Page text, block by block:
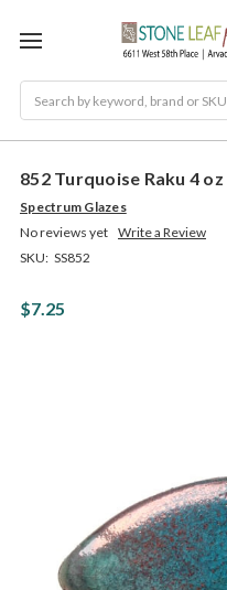
852 Turquoise Raku 4 oz
Spectrum Glazes
No reviews yet Write a Review
SKU: SS852
$7.25